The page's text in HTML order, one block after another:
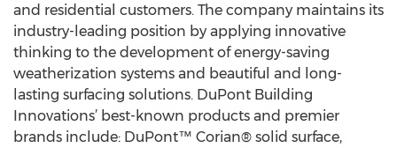
and residential customers. The company maintains its
industry-leading position by applying innovative
thinking to the development of energy-saving
weatherization systems and beautiful and long-
lasting surfacing solutions. DuPont Building
Innovations’ best-known products and premier
brands include: DuPont™ Corian® solid surface,